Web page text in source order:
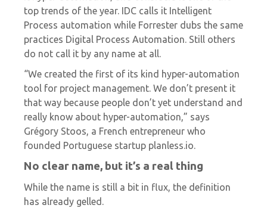
top trends of the year. IDC calls it Intelligent
Process automation while Forrester dubs the same
practices Digital Process Automation. Still others
do not call it by any name at all.
“We created the first of its kind hyper-automation
tool for project management. We don’t present it
that way because people don’t yet understand and
really know about hyper-automation,” says
Grégory Stoos, a French entrepreneur who
founded Portuguese startup planless.io.
No clear name, but it’s a real thing
While the name is still a bit in flux, the definition
has already gelled.